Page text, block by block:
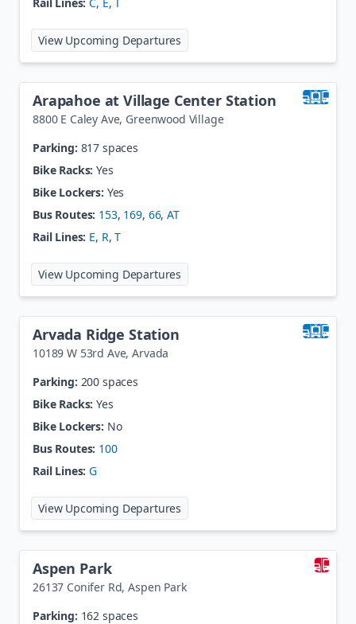
View Upcoming Departures
Arapahoe at Village Center Station
8800 E Caley Ave, Greenwood Village
Parking: 817 spaces
Bike Racks: Yes
Bike Lockers: Yes
Bus Routes: 153, 169, 66,AT
Rail Lines: E, R,T
View Upcoming Departures
Arvada Ridge Station
10189 W 53rd Ave,Arvada
Parking: 200 spaces
Bike Racks: Yes
Bike Lockers: No
Bus Routes: 100
Rail Lines: G
View Upcoming Departures
Aspen Park
26137 Conifer Rd,Aspen Park
Parking: 162 spaces